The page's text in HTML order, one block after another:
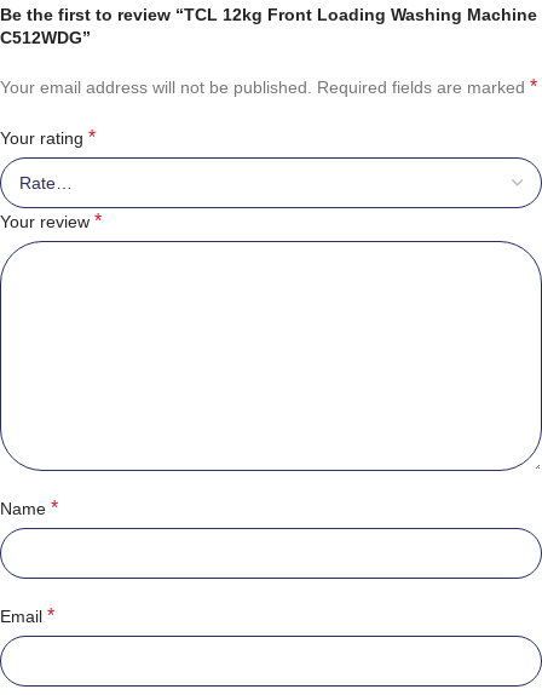
Be the first to review “TCL 12kg Front Loading Washing Machine
C512WDG”
Your email address will not be published. Required fields are marked *
Your rating *
Your review *
Name *
Email *